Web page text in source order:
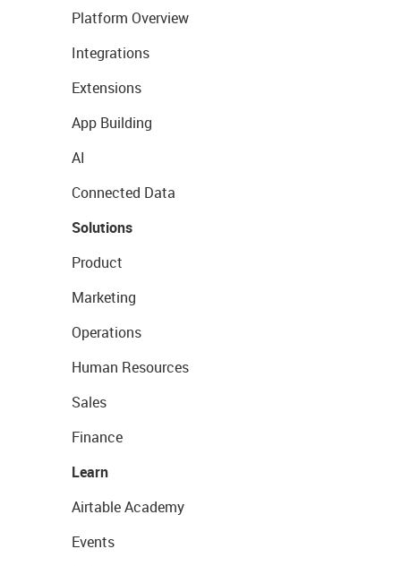
Platform Overview
Integrations
Extensions
App Building
AI
Connected Data
Solutions
Product
Marketing
Operations
Human Resources
Sales
Finance
Learn
Airtable Academy
Events